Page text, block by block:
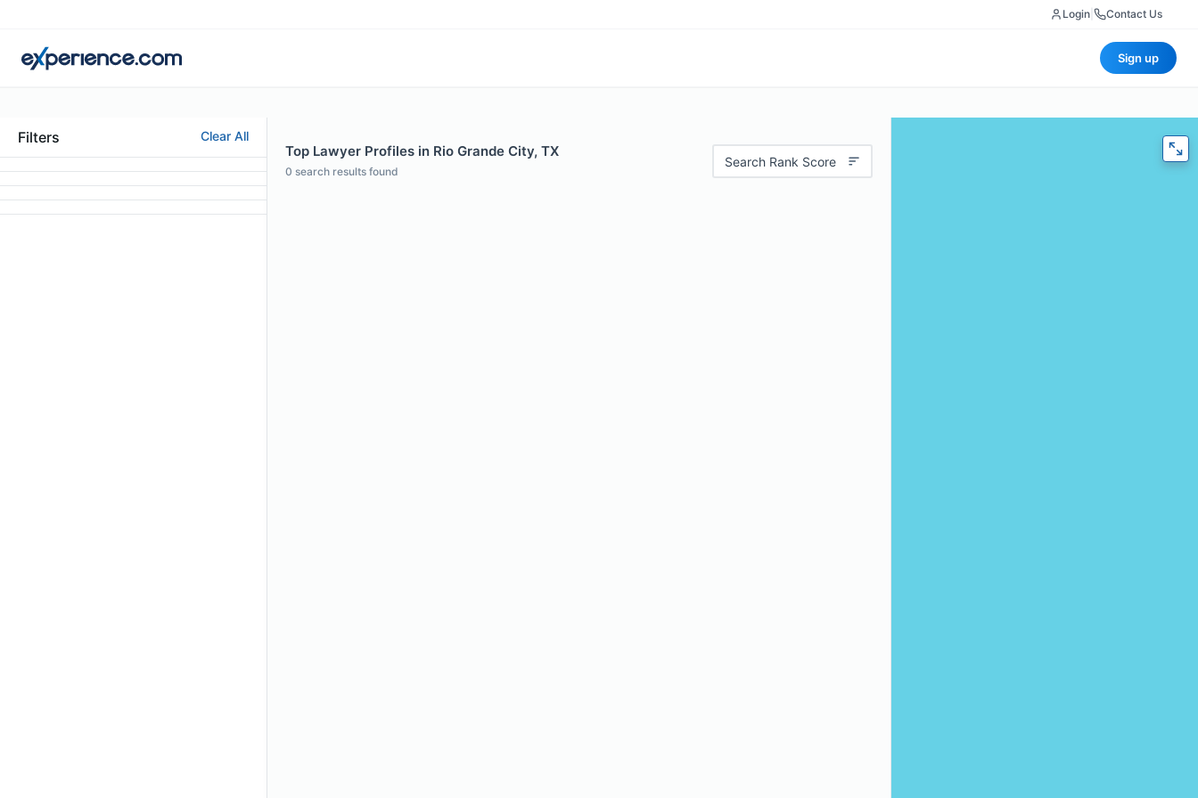
Login Contact Us
Sign up
Filters Clear All
Top Lawyer Profiles in Rio Grande City, TX
0 search results found
Search Rank Score